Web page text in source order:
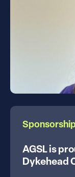
AGSL is
Dykehead